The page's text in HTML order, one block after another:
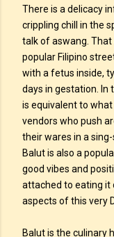
There is a delicacy
crippling chill in the
talk of aswang. That
popular Filipino
with a fetus inside,
days in gestation. In
is equivalent to
vendors who push
their wares in a
Balut is also a
good vibes and
attached to eating it
aspects of this very
Balut is the culinary